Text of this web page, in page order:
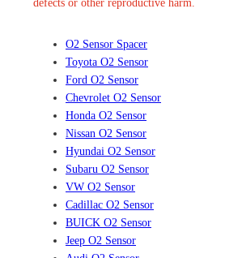
O2 Sensor Spacer
Toyota O2 Sensor
Ford O2 Sensor
Chevrolet O2 Sensor
Honda O2 Sensor
Nissan O2 Sensor
Hyundai O2 Sensor
Subaru O2 Sensor
VW O2 Sensor
Cadillac O2 Sensor
BUICK O2 Sensor
Jeep O2 Sensor